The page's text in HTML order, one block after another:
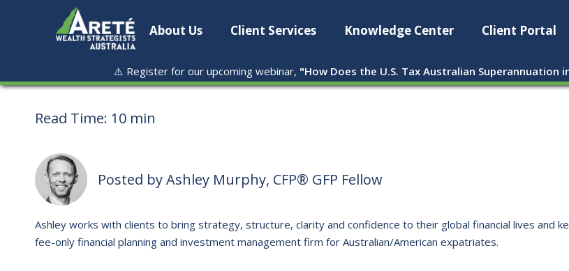
About Us Client Services Knowledge Center Client Portal
⚠️ Register for our upcoming webinar, "How Does the U.S. Tax Australian Superannuation
Read Time: 10 min
Posted byAshley Murphy, CFP® GFP Fellow
Ashley works with clients to bring strategy, structure, clarity and confidence to their global financial lives and
fee-only financial planning and investment management firm for Australian/American expatriates.